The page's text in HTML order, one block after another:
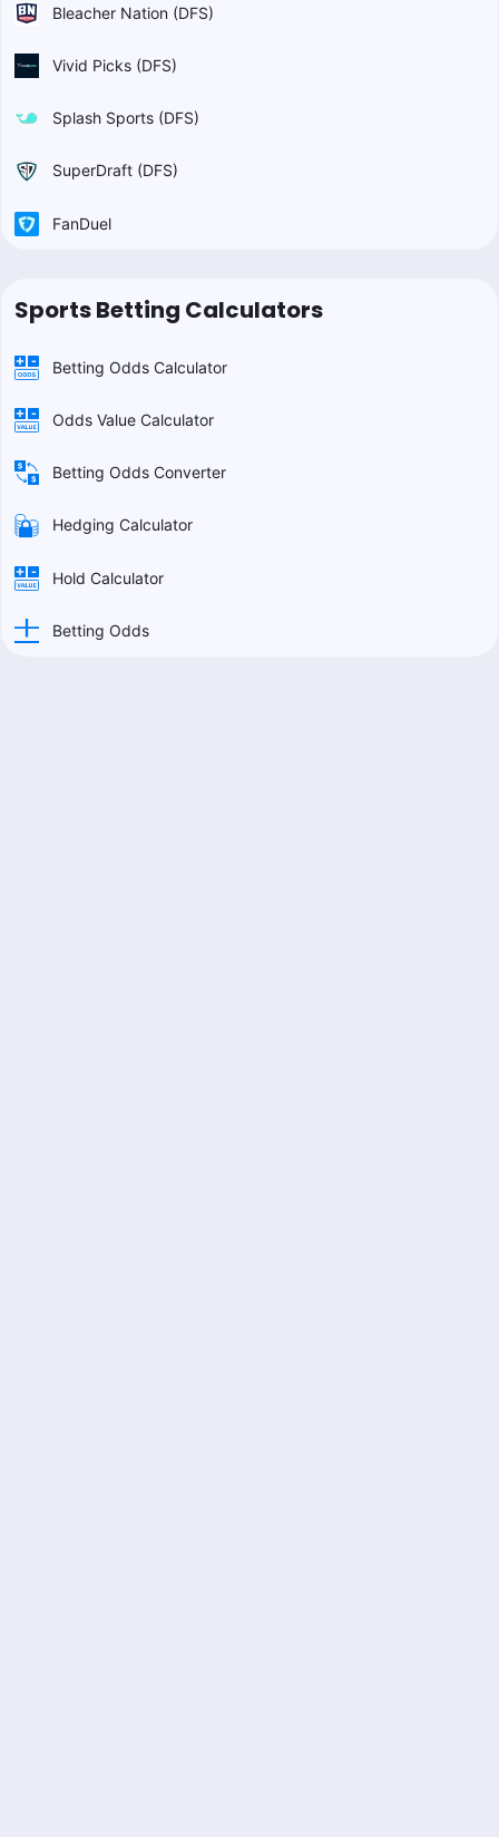
Bleacher Nation (DFS)
Vivid Picks (DFS)
Splash Sports (DFS)
SuperDraft (DFS)
FanDuel
Sports Betting Calculators
Betting Odds Calculator
Odds Value Calculator
Betting Odds Converter
Hedging Calculator
Hold Calculator
Betting Odds